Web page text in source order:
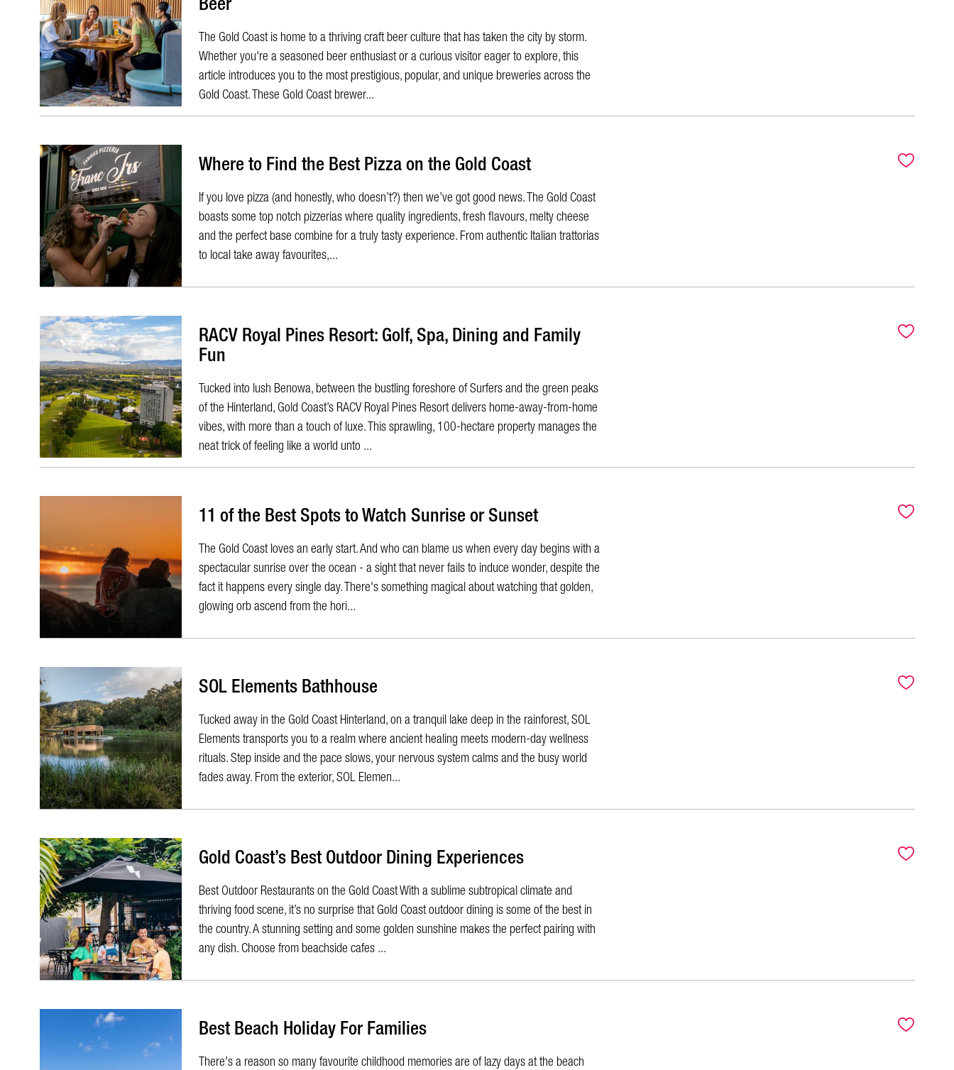
The Gold Coast is home to a thriving craft beer culture that has taken the city by storm.
Whether you're a seasoned beer enthusiast or a curious visitor eager to explore, this
article introduces you to the most prestigious, popular, and unique breweries across the
Gold Coast. These Gold Coast brewer...
Where to Find the Best Pizza on the Gold Coast
​If you love pizza (and honestly, who doesn’t?) then we’ve got good news. The Gold Coast
boasts some top notch pizzerias where quality ingredients, fresh flavours, melty cheese
and the perfect base combine for a truly tasty experience. From authentic Italian trattorias
to local take away favourites,...
RACV Royal Pines Resort: Golf, Spa, Dining and Family
Fun
Tucked into lush Benowa, between the bustling foreshore of Surfers and the green peaks
of the Hinterland, Gold Coast’s RACV Royal Pines Resort delivers home-away-from-home
vibes, with more than a touch of luxe. This sprawling, 100-hectare property manages the
neat trick of feeling like a world unto ...
11 of the Best Spots to Watch Sunrise or Sunset
​The Gold Coast loves an early start. And who can blame us when every day begins with a
spectacular sunrise over the ocean - a sight that never fails to induce wonder, despite the
fact it happens every single day. There's something magical about watching that golden,
glowing orb ascend from the hori...
SOL Elements Bathhouse
​Tucked away in the Gold Coast Hinterland, on a tranquil lake deep in the rainforest, SOL
Elements transports you to a realm where ancient healing meets modern-day wellness
rituals. Step inside and the pace slows, your nervous system calms and the busy world
fades away. From the exterior, SOL Elemen...
Gold Coast’s Best Outdoor Dining Experiences
Best Outdoor Restaurants on the Gold Coast With a sublime subtropical climate and
thriving food scene, it’s no surprise that Gold Coast outdoor dining is some of the best in
the country. A stunning setting and some golden sunshine makes the perfect pairing with
any dish. Choose from beachside cafes ...
Best Beach Holiday For Families
​There's a reason so many favourite childhood memories are of lazy days at the beach